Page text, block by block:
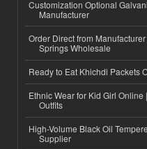
Customization Optional
Manufacturer
Order Direct from
Springs Wholesale
Ready to Eat Khichdi Packets
Ethnic Wear for Kid Girl
Outfits
High-Volume Black Oil
Supplier